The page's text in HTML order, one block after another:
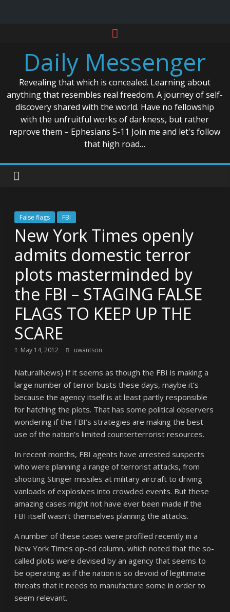
contentDaily Messenger
Revealing that which is concealed. Learning about
anything that resembles real freedom. A journey of self-
discovery shared with the world. Have no fellowship
with the unfruitful works of darkness, but rather
reprove them – Ephesians 5-11 Join me and let's follow
that high road…
False flags FBI
New York Times openly
admits domestic terror
plots masterminded by
the FBI – STAGING FALSE
FLAGS TO KEEP UP THE
SCARE
May 14, 2012 uwantson
NaturalNews) If it seems as though the FBI is making a
large number of terror busts these days, maybe it’s
because the agency itself is at least partly responsible
for hatching the plots. That has some political observers
wondering if the FBI’s strategies are making the best
use of the nation’s limited counterterrorist resources.
In recent months, FBI agents have arrested suspects
who were planning a range of terrorist attacks, from
shooting Stinger missiles at military aircraft to driving
vanloads of explosives into crowded events. But these
amazing cases might not have ever been made if the
FBI itself wasn’t themselves planning the attacks.
A number of these cases were profiled recently in a
New York Times op-ed column, which noted that the so-
called plots were devised by an agency that seems to
be operating as if the nation is so devoid of legitimate
threats that it needs to manufacture some in order to
seem relevant.